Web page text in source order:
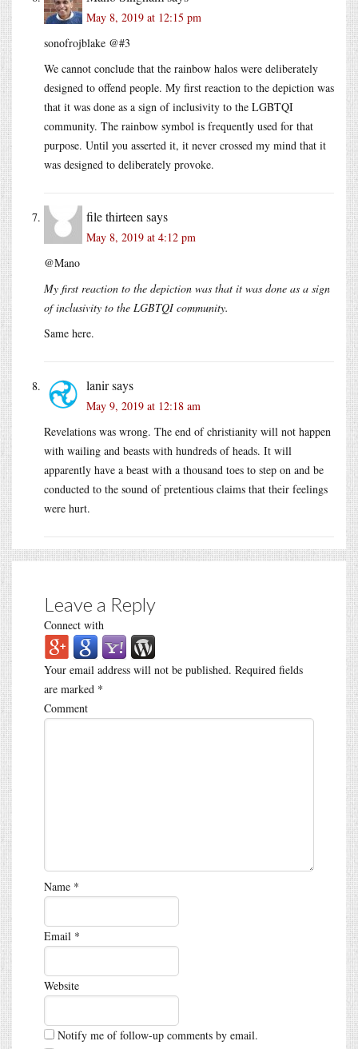
May 8, 2019 at 12:15 pm
sonofrojblake @#3
We cannot conclude that the rainbow halos were deliberately
designed to offend people. My first reaction to the depiction was
that it was done as a sign of inclusivity to the LGBTQI
community. The rainbow symbol is frequently used for that
purpose. Until you asserted it, it never crossed my mind that it
was designed to deliberately provoke.
file thirteensays
May 8, 2019 at 4:12 pm
@Mano
My first reaction to the depiction was that it was done as a sign
of inclusivity to the LGBTQI community.
Same here.
lanirsays
May 9, 2019 at 12:18 am
Revelations was wrong. The end of christianity will not happen
with wailing and beasts with hundreds of heads. It will
apparently have a beast with a thousand toes to step on and be
conducted to the sound of pretentious claims that their feelings
were hurt.
Leave a Reply
Connect with
Your email address will not be published. Required fields
are marked *
Comment
Name *
Email *
Website
Notify me of follow-up comments by email.